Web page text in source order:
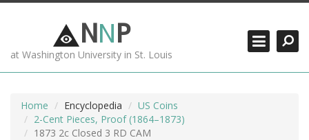
NNP
at Washington University in St. Louis
Home Encyclopedia
US Coins
2-Cent Pieces, Proof (1864–1873)
1873 2c Closed 3 RD CAM
MORE +
ADVANCED SEARCHING